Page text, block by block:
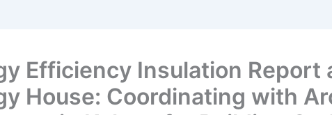
Efficiency Insulation Report
House: Coordinating with